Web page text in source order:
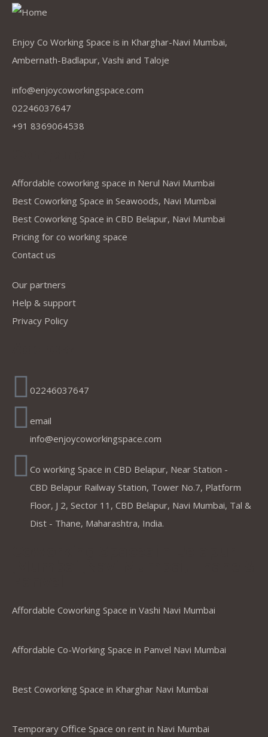
Enjoy Co Working Space is in Kharghar-Navi Mumbai,
Ambernath-Badlapur, Vashi and Taloje
info@enjoycoworkingspace.com
02246037647
+91 8369064538
Affordable coworking space in Nerul Navi Mumbai
Best Coworking Space in Seawoods, Navi Mumbai
Best Coworking Space in CBD Belapur, Navi Mumbai
Pricing for co working space
Contact us
Our partners
Help & support
Privacy Policy
02246037647
email
info@enjoycoworkingspace.com
Co working Space in CBD Belapur, Near Station -
CBD Belapur Railway Station, Tower No.7, Platform
Floor, J 2, Sector 11, CBD Belapur, Navi Mumbai, Tal &
Dist - Thane, Maharashtra, India.
Affordable Coworking Space in Vashi Navi Mumbai
Affordable Co-Working Space in Panvel Navi Mumbai
Best Coworking Space in Kharghar Navi Mumbai
Temporary Office Space on rent in Navi Mumbai